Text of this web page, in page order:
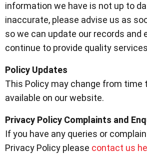
information we have is not up to
inaccurate, please advise us as
so we can update our records and
continue to provide quality
Policy Updates
This Policy may change from time
available on our website.
Privacy Policy Complaints and
If you have any queries or
Privacy Policy please contact us